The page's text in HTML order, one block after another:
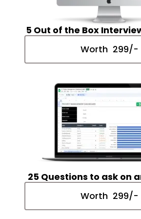
5 Out of the Box
Worth ₹ 299/-
25 Questions to ask on
Worth ₹ 299/-